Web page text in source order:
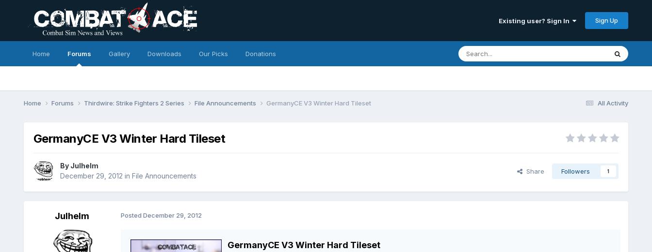
Existing user? Sign In Sign Up
Home Forums Gallery Downloads Our Picks Donations
All Activity
Home Forums Thirdwire: Strike Fighters 2 Series File Announcements GermanyCE V3 Winter Hard Tileset
GermanyCE V3 Winter Hard Tileset
By Julhelm
December 29, 2012 in File Announcements
Share Followers 1
Julhelm Posted December 29, 2012
GermanyCE V3 Winter Hard Tileset